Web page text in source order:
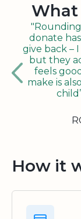
What
donate
give back –
but they
feels
make is
How it